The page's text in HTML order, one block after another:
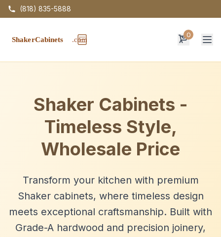
(818) 835-5888
0
Shaker Cabinets -
Timeless Style,
Wholesale Price
Transform your kitchen with premium
Shaker cabinets, where timeless design
meets exceptional craftsmanship. Built with
Grade-A hardwood and precision joinery,